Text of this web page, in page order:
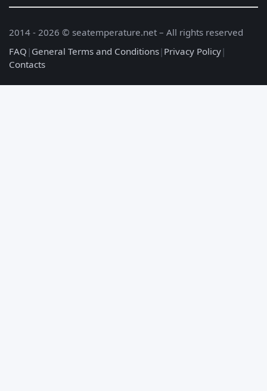
2014 - 2026 © seatemperature.net – All rights reserved
FAQ | General Terms and Conditions| Privacy Policy|
Contacts